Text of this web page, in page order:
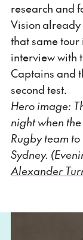
research and
Vision
that same
interview with
Captains and
second test.
Hero image:
night when
Rugby team
Sydney.
Alexander